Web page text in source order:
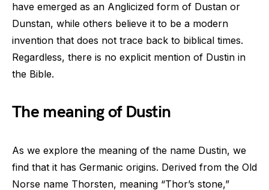
have emerged as an Anglicized form of Dustan or
Dunstan, while others believe it to be a modern
invention that does not trace back to biblical times.
Regardless, there is no explicit mention of Dustin in
the Bible.
The meaning of Dustin
As we explore the meaning of the name Dustin, we
find that it has Germanic origins. Derived from the Old
Norse name Thorsten, meaning “Thor’s stone,”